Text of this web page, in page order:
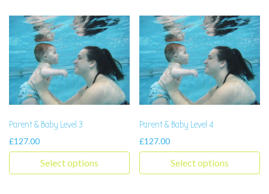
Parent & Baby Level 3
£127.00
Select options
Parent & Baby Level 4
£127.00
Select options